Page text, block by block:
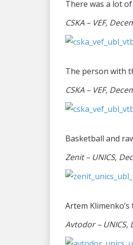
There was a lot
CSKA – VEF,
The person with
CSKA – VEF,
Basketball and
Zenit – UNICS,
Artem
Avtodor – UNICS,